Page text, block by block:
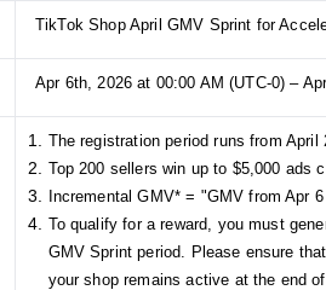
TikTok Shop April GMV Sprint for
Apr 6th, 2026 at 00:00 AM (UTC-0) –
The registration period runs from April
Top 200 sellers win up to $5,000 ads
Incremental GMV* = "GMV from Apr
To qualify for a reward, you must
GMV Sprint period. Please ensure
your shop remains active at the end